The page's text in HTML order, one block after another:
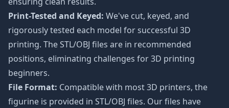
Print-Tested and Keyed: We've cut, keyed, and
rigorously tested each model for successful 3D
printing. The STL/OBJ files are in recommended
positions, eliminating challenges for 3D printing
beginners.
File Format: Compatible with most 3D printers, the
figurine is provided in STL/OBJ files. Our files have